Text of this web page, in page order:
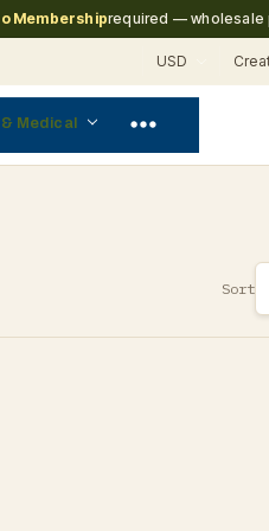
required — wholesale
USD
Medical
Sort